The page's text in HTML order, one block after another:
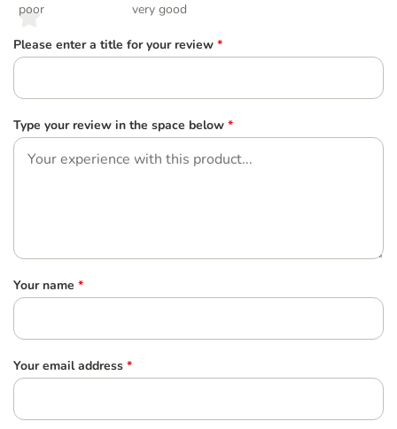
poor
very good
Please enter a title for your review *
Type your review in the space below *
Your name *
Your email address *